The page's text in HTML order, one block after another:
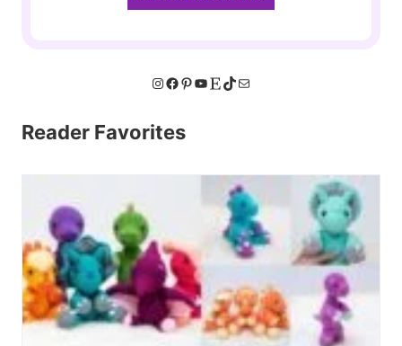
Instagram
Facebook
Pinterest
YouTube
EtsyTikTok
Mail
Reader Favorites